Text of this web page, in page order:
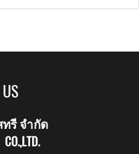
รี จำกัด